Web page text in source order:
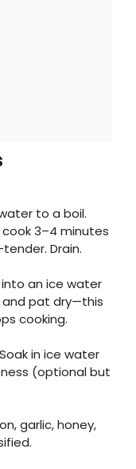
to a boil.
3–4 minutes
Drain.
an ice water
and pat dry—this
cooking.
in ice water
(optional but
garlic, honey,